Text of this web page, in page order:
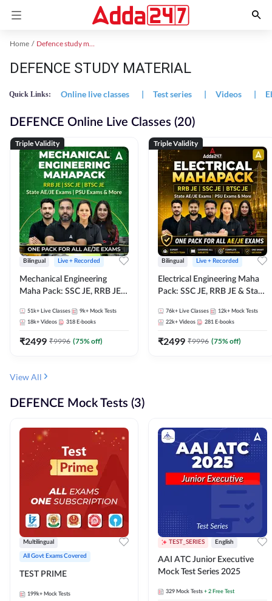
Home Defence study material
DEFENCE STUDY MATERIAL
Quick Links: Online live classes | Test series | Videos |
DEFENCE Online Live Classes (20)
Triple Validity
Bilingual Live + Recorded
Mechanical Engineering
Maha Pack: SSC JE, RRB JE &
Pack, Full Selection
Preparation
51k+ Live Classes 9k+ Mock Tests
18k+ Videos 318 E-books
₹2499 ₹9996 (75% off)
Triple Validity
Bilingual Live + Recorded
Electrical Engineering Maha
Pack: SSC JE, RRB JE & State
Selection Preparation
76k+ Live Classes 12k+ Mock Tests
22k+ Videos 281 E-books
₹2499 ₹9996 (75% off)
View All
DEFENCE Mock Tests (3)
Multilingual
All Govt Exams Covered
TEST PRIME
199k+ Mock Tests
TEST_SERIES English
AAI ATC Junior Executive
Mock Test Series 2025
329 Mock Tests + 2 Free Test